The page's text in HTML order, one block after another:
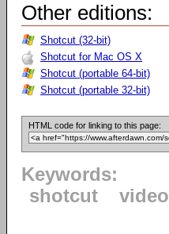
Other editions:
Shotcut (32-bit)
Shotcut for Mac OS X
Shotcut (portable 64-bit)
Shotcut (portable 32-bit)
HTML code for linking to this page:
Keywords:
shotcut
video